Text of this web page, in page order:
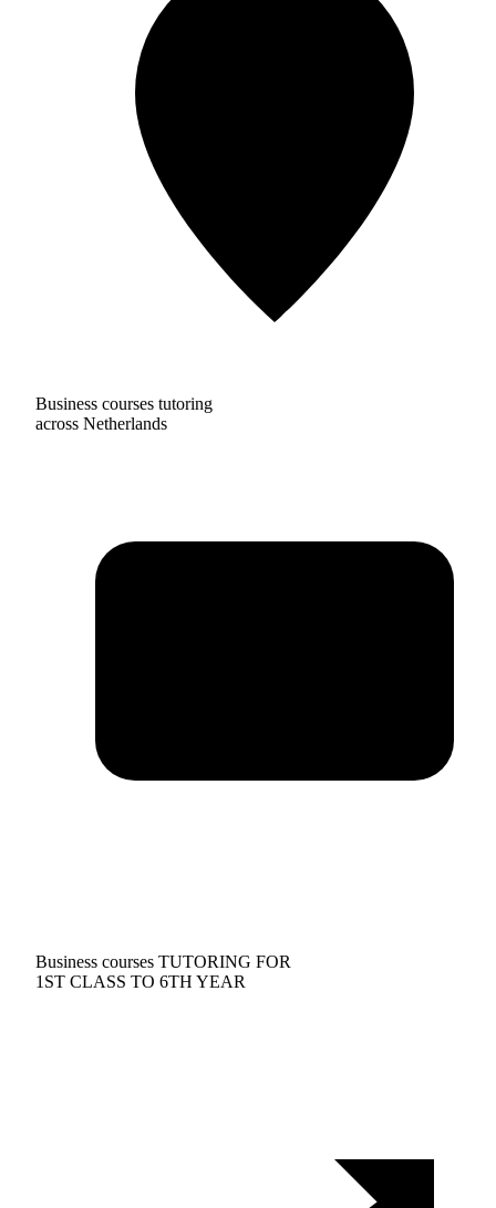
Business courses tutoring
across Netherlands
Business courses TUTORING FOR
1ST CLASS TO 6TH YEAR